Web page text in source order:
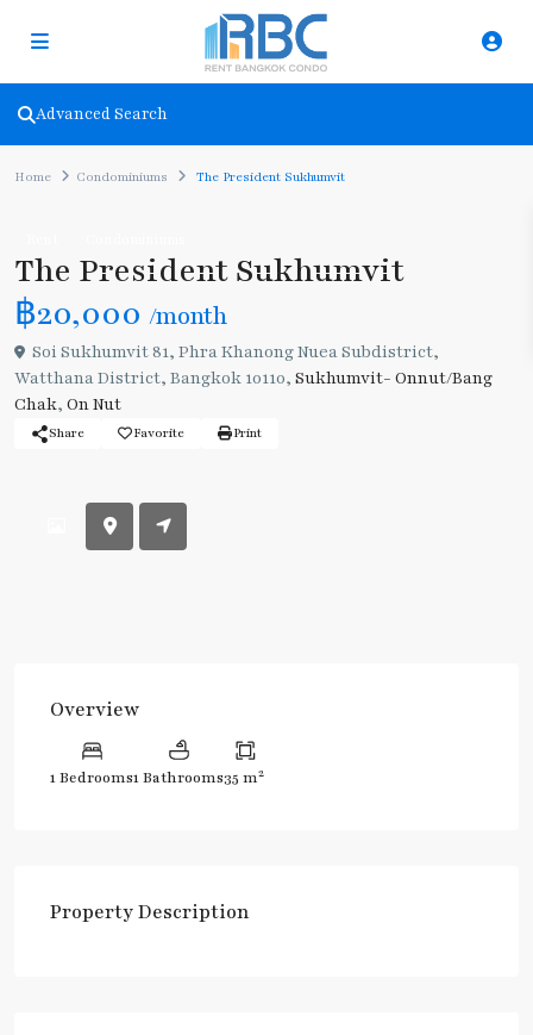
Advanced Search
Home Condominiums The President Sukhumvit
The President Sukhumvit
฿20,000 /month
Soi Sukhumvit 81, Phra Khanong Nuea Subdistrict,
Watthana District, Bangkok 10110, Sukhumvit- Onnut/Bang
Chak, On Nut
Share Favorite Print
Overview
1 Bedrooms1 Bathrooms35 m2
Property Description